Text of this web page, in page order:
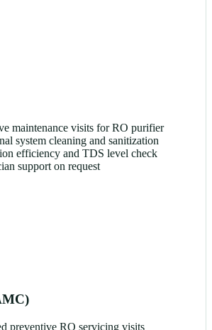
maintenance visits for RO purifier
system cleaning and sanitization
efficiency and TDS level check
support on request
preventive RO servicing visits